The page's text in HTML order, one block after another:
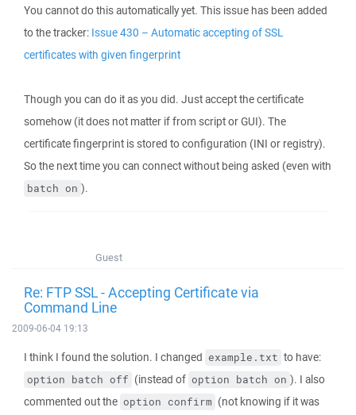
You cannot do this automatically yet. This issue has been added
to the tracker: Issue 430 – Automatic accepting of SSL
certificates with given fingerprint
Though you can do it as you did. Just accept the certificate
somehow (it does not matter if from script or GUI). The
certificate fingerprint is stored to configuration (INI or registry).
So the next time you can connect without being asked (even with
batch on ).
Guest
Re: FTP SSL - Accepting Certificate via
Command Line
2009-06-04 19:13
I think I found the solution. I changed example.txt to have:
option batch off (instead of option batch on ). I also
commented out the option confirm (not knowing if it was